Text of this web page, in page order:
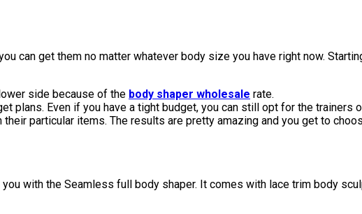
can get them no matter whatever body size you have right now.
side because of the body shaper wholesale rate.
plans. Even if you have a tight budget, you can still opt for the trainers
particular items. The results are pretty amazing and you get to
with the Seamless full body shaper. It comes with lace trim body